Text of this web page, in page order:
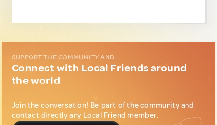
SUPPORT THE COMMUNITY AND...
Connect with Local Friends around
the world
Join the conversation! Be part of the community and
contact directly any Local Friend member.